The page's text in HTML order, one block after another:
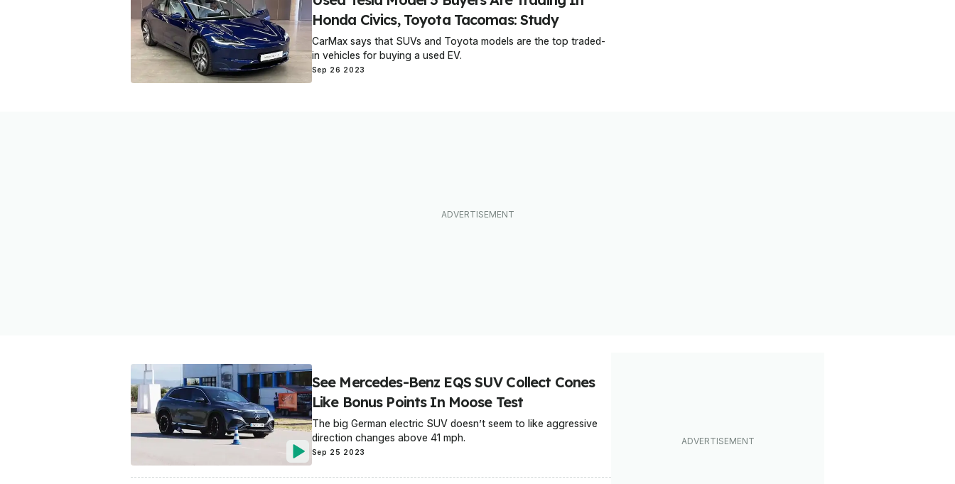
Honda Civics, Toyota Tacomas: Study
CarMax says that SUVs and Toyota models are the top traded-
in vehicles for buying a used EV.
Sep 26 2023
See Mercedes-Benz EQS SUV Collect Cones
Like Bonus Points In Moose Test
The big German electric SUV doesn’t seem to like aggressive
direction changes above 41 mph.
Sep 25 2023